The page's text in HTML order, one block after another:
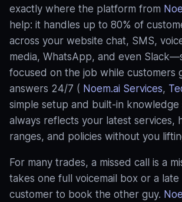
exactly where the platform from
help: it handles up to 80% of
across your website chat, SMS,
media, WhatsApp, and even
focused on the job while customers
answers 24/7 ( Noem.ai Services,
simple setup and built‑in
always reflects your latest services,
ranges, and policies without you
For many trades, a missed call is a
takes one full voicemail box or a
customer to book the other guy.